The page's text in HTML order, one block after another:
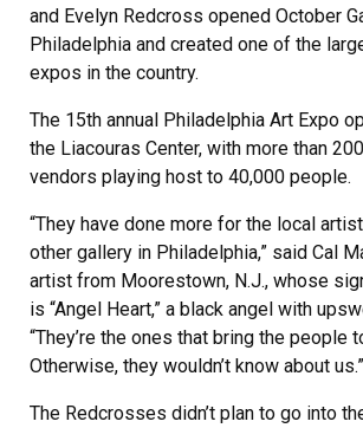
and Evelyn Redcross opened October
Philadelphia and created one of the
expos in the country.
The 15th annual Philadelphia Art Expo
the Liacouras Center, with more than
vendors playing host to 40,000 people.
“They have done more for the local
other gallery in Philadelphia,” said Cal
artist from Moorestown, N.J., whose
is “Angel Heart,” a black angel with
“They’re the ones that bring the people
Otherwise, they wouldn’t know about us.”
The Redcrosses didn’t plan to go into